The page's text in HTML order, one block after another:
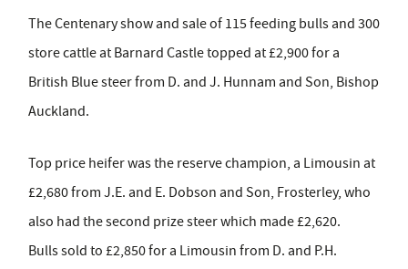
The Centenary show and sale of 115 feeding bulls and 300
store cattle at Barnard Castle topped at £2,900 for a
British Blue steer from D. and J. Hunnam and Son, Bishop
Auckland.
Top price heifer was the reserve champion, a Limousin at
£2,680 from J.E. and E. Dobson and Son, Frosterley, who
also had the second prize steer which made £2,620.
Bulls sold to £2,850 for a Limousin from D. and P.H.